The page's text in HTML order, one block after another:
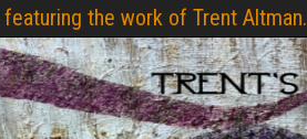
the work of Trent Altman.